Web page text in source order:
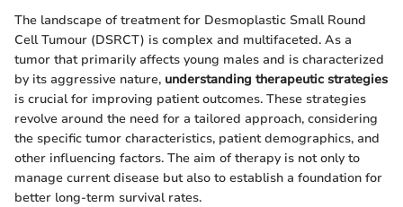
The landscape of treatment for Desmoplastic Small Round
Cell Tumour (DSRCT) is complex and multifaceted. As a
tumor that primarily affects young males and is characterized
by its aggressive nature, understanding therapeutic strategies
is crucial for improving patient outcomes. These strategies
revolve around the need for a tailored approach, considering
the specific tumor characteristics, patient demographics, and
other influencing factors. The aim of therapy is not only to
manage current disease but also to establish a foundation for
better long-term survival rates.